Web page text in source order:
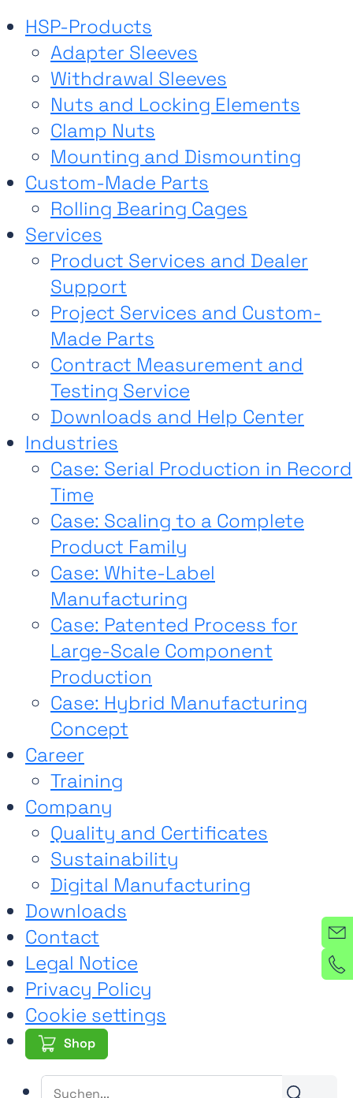
HSP-Products
Adapter Sleeves
Withdrawal Sleeves
Nuts and Locking Elements
Clamp Nuts
Mounting and Dismounting
Custom-Made Parts
Rolling Bearing Cages
Services
Product Services and Dealer
Support
Project Services and Custom-
Made Parts
Contract Measurement and
Testing Service
Downloads and Help Center
Industries
Case: Serial Production in Record
Time
Case: Scaling to a Complete
Product Family
Case: White-Label
Manufacturing
Case: Patented Process for
Large-Scale Component
Production
Case: Hybrid Manufacturing
Concept
Career
Training
Company
Quality and Certificates
Sustainability
Digital Manufacturing
Downloads
Contact
Legal Notice
Privacy Policy
Cookie settings
Shop